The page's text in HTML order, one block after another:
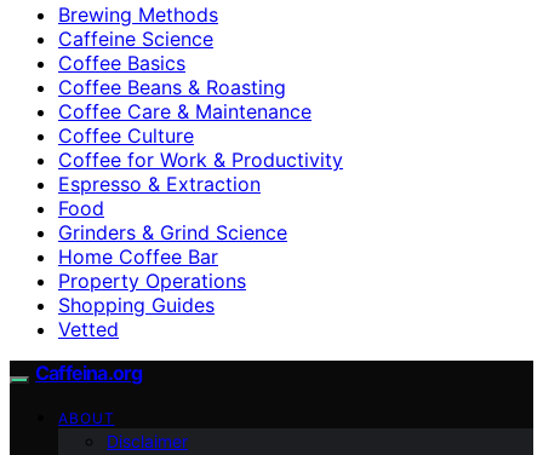
Brewing Methods
Caffeine Science
Coffee Basics
Coffee Beans & Roasting
Coffee Care & Maintenance
Coffee Culture
Coffee for Work & Productivity
Espresso & Extraction
Food
Grinders & Grind Science
Home Coffee Bar
Property Operations
Shopping Guides
Vetted
Caffeina.org
ABOUT
Disclaimer